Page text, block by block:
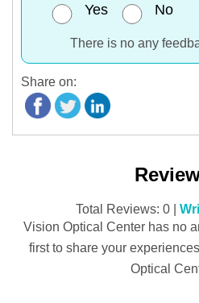
Yes No
There is no any
Share on:
Total Reviews: 0 |
Vision Optical Center has no
first to share your
Optical